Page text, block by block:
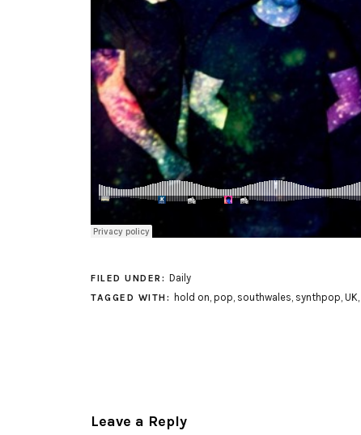
FILED UNDER: Daily
TAGGED WITH: hold on, pop, southwales, synthpop, UK,
Leave a Reply